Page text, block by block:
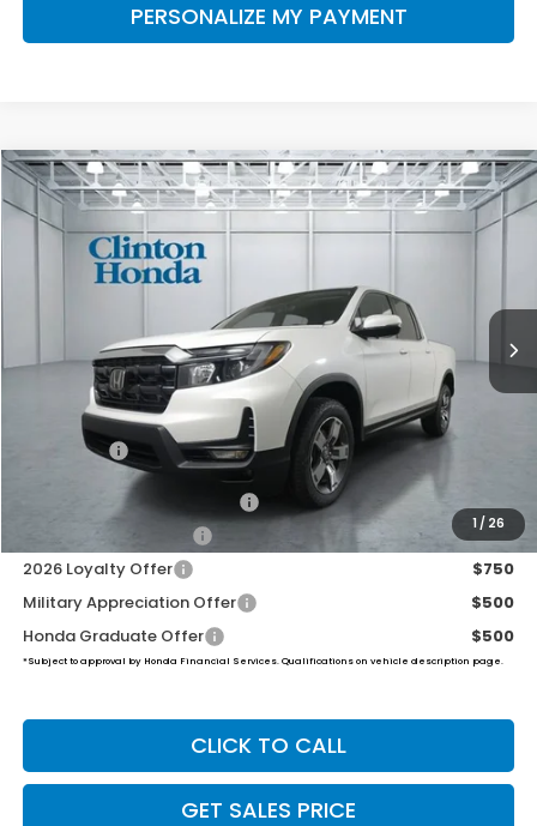
PERSONALIZE MY PAYMENT
1 / 26
2026Honda RidgelineRTL
VIN:5FPYK3F56TB046060Stock:H260990Model:YK3F5TJNW
BUY FINANCE LEASE
$46,194
PRICE
Less
$45,545
Dealer Doc Fee:
Final Price
2026 Ridgeline Sales Credit
2026 Conquest Offer
$750
2026 Loyalty Offer
$750
Military Appreciation Offer
$500
Honda Graduate Offer
$500
*Subject to approval by Honda Financial Services. Qualifications on vehicle description page.
CLICK TO CALL
GET SALES PRICE
Compare Vehicle